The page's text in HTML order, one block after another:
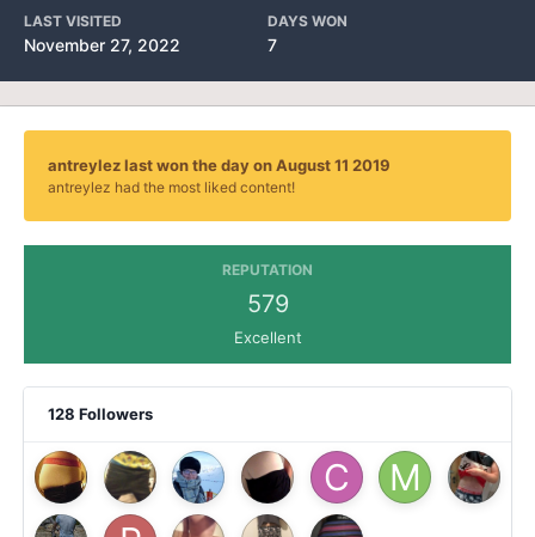
LAST VISITED
November 27, 2022
DAYS WON
7
antreylez last won the day on August 11 2019
antreylez had the most liked content!
REPUTATION
579
Excellent
128 Followers